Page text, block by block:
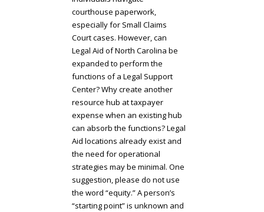
courthouse paperwork,
especially for Small Claims
Court cases. However, can
Legal Aid of North Carolina be
expanded to perform the
functions of a Legal Support
Center? Why create another
resource hub at taxpayer
expense when an existing hub
can absorb the functions? Legal
Aid locations already exist and
the need for operational
strategies may be minimal. One
suggestion, please do not use
the word “equity.” A person’s
“starting point” is unknown and